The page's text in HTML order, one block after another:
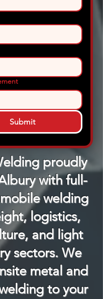
Submit
proudly
with full-
welding
logistics,
and light
sectors. We
metal and
to your